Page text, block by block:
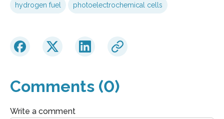
hydrogen fuel photoelectrochemical cells
Comments (0)
Write a comment